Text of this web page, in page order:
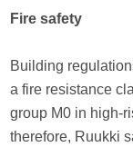
Fire safety
Building
a fire resistance
group M0 in high-
therefore, Ruukki